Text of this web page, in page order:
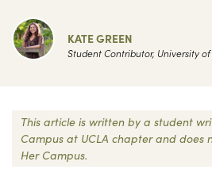
KATE GREEN
Student Contributor, University
This article is written by a student
Campus at UCLA chapter and does
Her Campus.